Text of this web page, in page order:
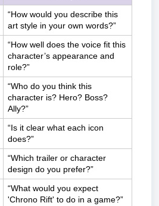
“How would you describe this
art style in your own words?”
“How well does the voice fit this
character’s appearance and
role?”
“Who do you think this
character is? Hero? Boss?
Ally?”
“Is it clear what each icon
does?”
“Which trailer or character
design do you prefer?”
“What would you expect
'Chrono Rift' to do in a game?”